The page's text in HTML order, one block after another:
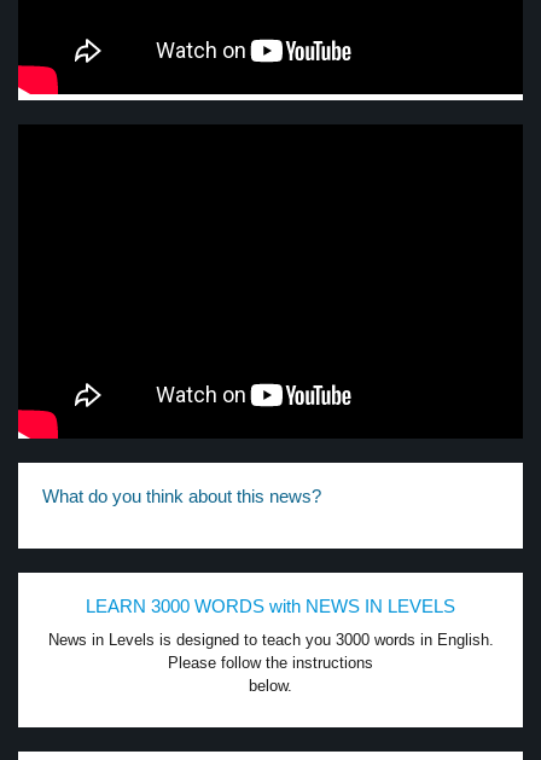
What do you think about this news?
LEARN 3000 WORDS with NEWS IN LEVELS
News in Levels is designed to teach you 3000 words in English.
Please follow the instructions
below.